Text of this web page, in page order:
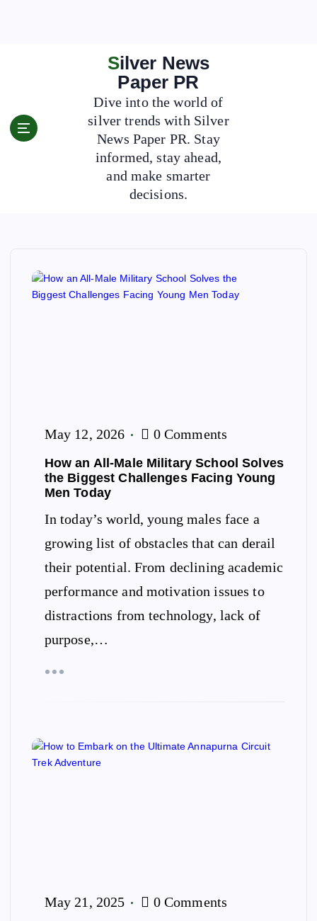
Silver News
Paper PR
Dive into the world of
silver trends with Silver
News Paper PR. Stay
informed, stay ahead,
and make smarter
decisions.
May 12, 2026 0 Comments
How an All-Male Military School Solves
the Biggest Challenges Facing Young
Men Today
In today’s world, young males face a
growing list of obstacles that can derail
their potential. From declining academic
performance and motivation issues to
distractions from technology, lack of
purpose,…
May 21, 2025 0 Comments